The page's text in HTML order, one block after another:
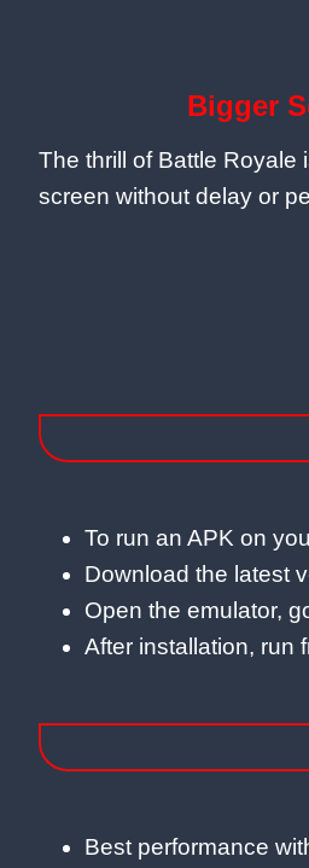
Bigger
The thrill of Battle Royale
screen without delay or
To run an APK on
Download the latest
Open the emulator,
After installation, run
Best performance